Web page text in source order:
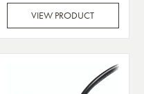
VIEW PRODUCT